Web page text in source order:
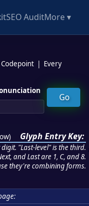
SEO AuditMore ▾
Every
) Glyph Entry Key:
"Last-level" is the third.
and Last are 1, C, and 8.
they're combining forms.